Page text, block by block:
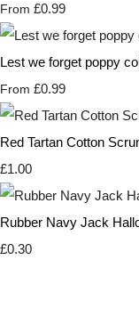
From £0.99
Lest we forget poppy
From £0.99
Red Tartan Cotton
£1.00
Rubber Navy Jack
£0.30